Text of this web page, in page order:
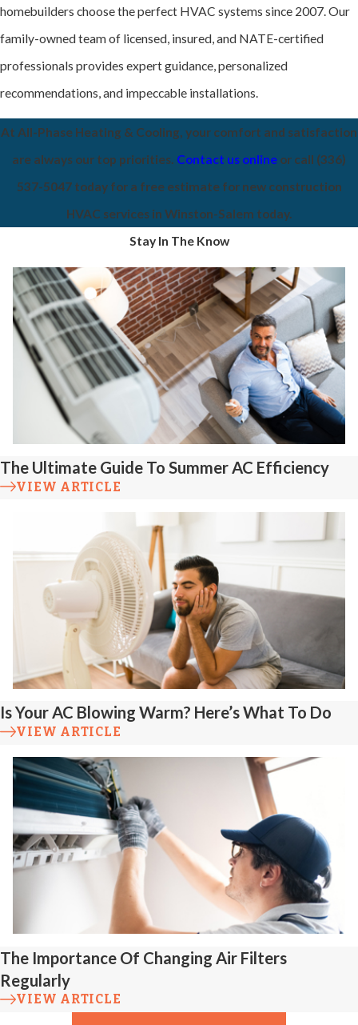
homebuilders choose the perfect HVAC systems since 2007. Our
family-owned team of licensed, insured, and NATE-certified
professionals provides expert guidance, personalized
recommendations, and impeccable installations.
At All-Phase Heating & Cooling, your comfort and satisfaction
are always our top priorities. Contact us online or call (336)
537-5047today for a free estimate for new construction
HVAC services in Winston-Salem today.
Stay In The Know
The Ultimate Guide To Summer AC Efficiency
VIEW ARTICLE
Is Your AC Blowing Warm? Here’s What To Do
VIEW ARTICLE
The Importance Of Changing Air Filters
Regularly
VIEW ARTICLE